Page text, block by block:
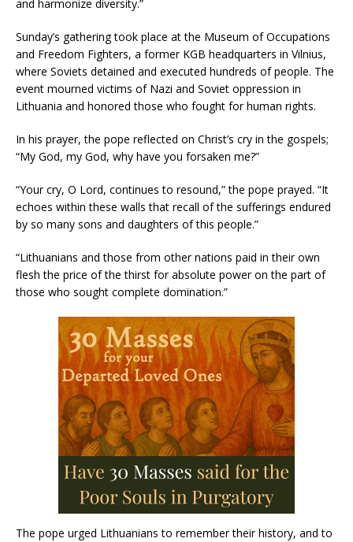
and harmonize diversity.”
Sunday’s gathering took place at the Museum of Occupations
and Freedom Fighters, a former KGB headquarters in Vilnius,
where Soviets detained and executed hundreds of people. The
event mourned victims of Nazi and Soviet oppression in
Lithuania and honored those who fought for human rights.
In his prayer, the pope reflected on Christ’s cry in the gospels;
“My God, my God, why have you forsaken me?”
“Your cry, O Lord, continues to resound,” the pope prayed. “It
echoes within these walls that recall of the sufferings endured
by so many sons and daughters of this people.”
“Lithuanians and those from other nations paid in their own
flesh the price of the thirst for absolute power on the part of
those who sought complete domination.”
The pope urged Lithuanians to remember their history, and to